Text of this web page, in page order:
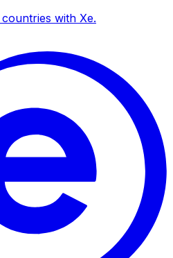
with Xe.